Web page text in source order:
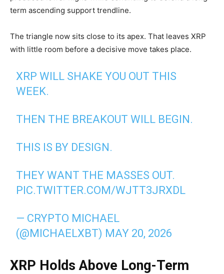
term ascending support trendline.
The triangle now sits close to its apex. That leaves XRP
with little room before a decisive move takes place.
XRP WILL SHAKE YOU OUT THIS
WEEK.
THEN THE BREAKOUT WILL BEGIN.
THIS IS BY DESIGN.
THEY WANT THE MASSES OUT.
PIC.TWITTER.COM/WJTT3JRXDL
— CRYPTO MICHAEL
(@MICHAELXBT) MAY 20, 2026
XRP Holds Above Long-Term